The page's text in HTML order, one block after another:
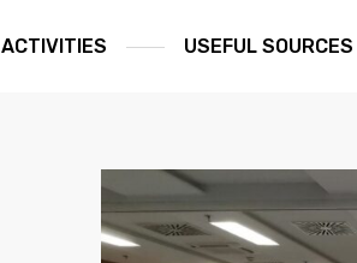
ACTIVITIES USEFUL SOURCES